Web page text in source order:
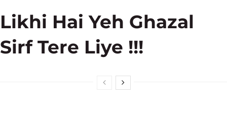
Likhi Hai Yeh Ghazal
Sirf Tere Liye !!!